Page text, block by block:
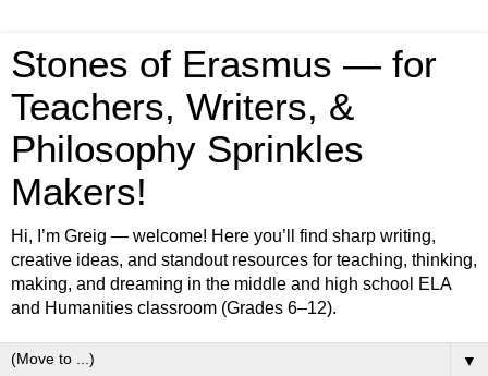
Stones of Erasmus — for
Teachers, Writers, &
Philosophy Sprinkles
Makers!
Hi, I’m Greig — welcome! Here you’ll find sharp writing,
creative ideas, and standout resources for teaching, thinking,
making, and dreaming in the middle and high school ELA
and Humanities classroom (Grades 6–12).
▼